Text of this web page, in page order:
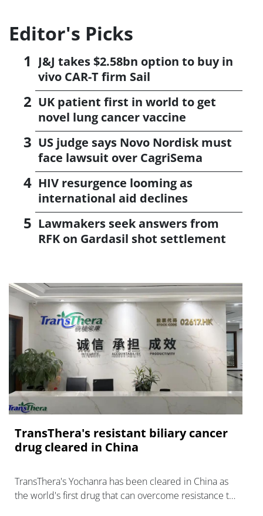
Editor's Picks
J&J takes $2.58bn option to buy in
vivo CAR-T firm Sail
UK patient first in world to get
novel lung cancer vaccine
US judge says Novo Nordisk must
face lawsuit over CagriSema
HIV resurgence looming as
international aid declines
Lawmakers seek answers from
RFK on Gardasil shot settlement
TransThera's resistant biliary cancer
drug cleared in China
TransThera's Yochanra has been cleared in China as
the world's first drug that can overcome resistance to